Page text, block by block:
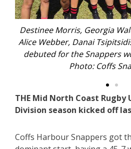
Chelsea Brown,
and Christine Tran
on Saturday.
Charlie
Coldham
first grade
THE Mid North Coast
Division season kicked off
Coffs Harbour Snappers got